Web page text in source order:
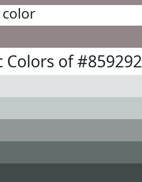
color
of #859292